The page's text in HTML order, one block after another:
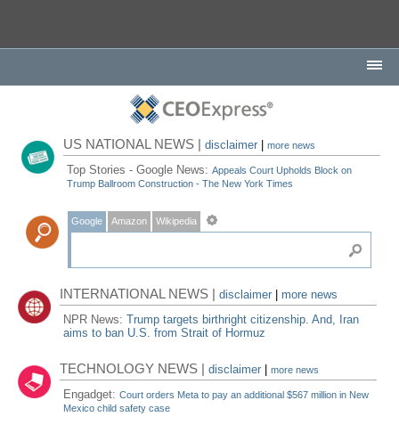
US NATIONAL NEWS |disclaimer |more news
Top Stories - Google News:Appeals Court Upholds Block on
Trump Ballroom Construction - The New York Times
Google Amazon Wikipedia
INTERNATIONAL NEWS |disclaimer
more news
NPR News:Trump targets birthright citizenship. And, Iran
aims to ban U.S. from Strait of Hormuz
TECHNOLOGY NEWS |disclaimer |more news
Engadget:Court orders Meta to pay an additional $567 million in New
Mexico child safety case